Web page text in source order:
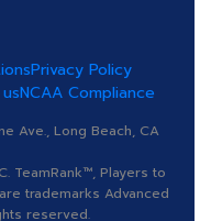
Privacy Policy
NCAA Compliance
Ave., Long Beach, CA
TeamRank™, Players to
trademarks Advanced
reserved.